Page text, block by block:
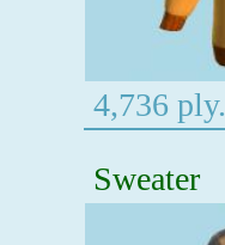
4,736 ply.
Sweater